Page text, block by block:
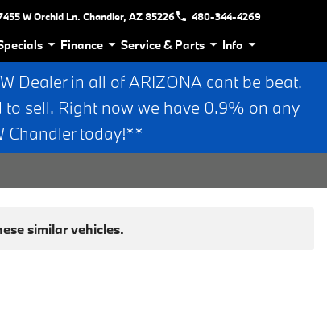
W Orchid Ln. Chandler, AZ 85226 480-344-4269
Finance Service & Parts Info
Dealer in all of ARIZONA cant be beat.
sell. Right now we have 0.9% on any
Chandler today!**
similar vehicles.